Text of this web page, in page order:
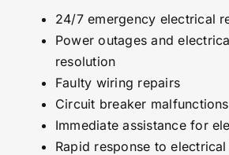
24/7 emergency electrical
Power outages and
resolution
Faulty wiring repairs
Circuit breaker malfunctions
Immediate assistance for
Rapid response to